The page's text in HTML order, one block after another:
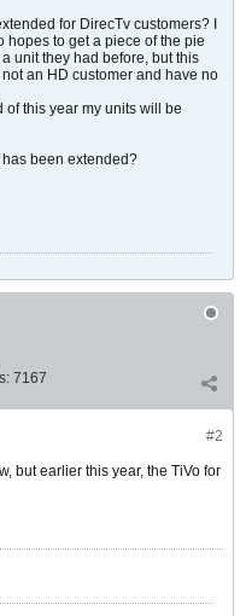
for DirecTv customers? I
hopes to get a piece of the pie
unit they had before, but this
an HD customer and have no
of this year my units will be
been extended?
7167
#2
but earlier this year, the TiVo for